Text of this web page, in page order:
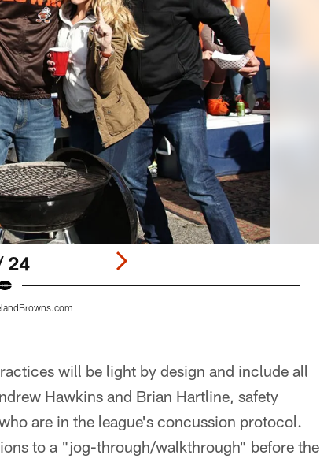
24
will be light by design and include all
Hawkins and Brian Hartline, safety
are in the league's concussion protocol.
to a "jog-through/walkthrough" before the